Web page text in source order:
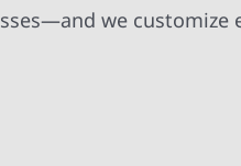
we customize